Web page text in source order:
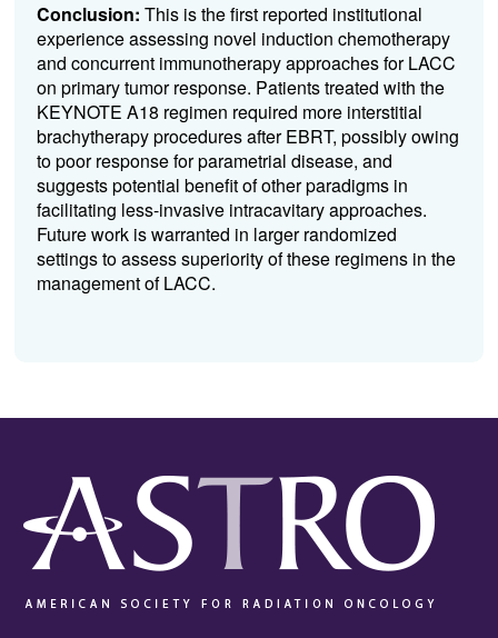
Conclusion: This is the first reported institutional
experience assessing novel induction chemotherapy
and concurrent immunotherapy approaches for LACC
on primary tumor response. Patients treated with the
KEYNOTE A18 regimen required more interstitial
brachytherapy procedures after EBRT, possibly owing
to poor response for parametrial disease, and
suggests potential benefit of other paradigms in
facilitating less-invasive intracavitary approaches.
Future work is warranted in larger randomized
settings to assess superiority of these regimens in the
management of LACC.